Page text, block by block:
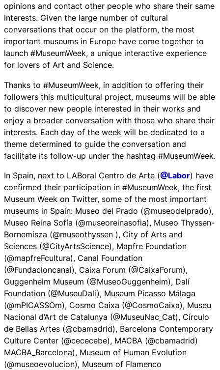
opinions and contact other people who share their same
interests. Given the large number of cultural
conversations that occur on the platform, the most
important museums in Europe have come together to
launch #MuseumWeek, a unique interactive experience
for lovers of Art and Science.
Thanks to #MuseumWeek, in addition to offering their
followers this multicultural project, museums will be able
to discover new people interested in their works and
enjoy a broader conversation with those who share their
interests. Each day of the week will be dedicated to a
theme determined to guide the conversation and
facilitate its follow-up under the hashtag #MuseumWeek.
In Spain, next to LABoral Centro de Arte (@Labor) have
confirmed their participation in #MuseumWeek, the first
Museum Week on Twitter, some of the most important
museums in Spain: Museo del Prado (@museodelprado),
Museo Reina Sofía (@museoreinasofia), Museo Thyssen-
Bornemisza (@museothyssen ), City of Arts and
Sciences (@CityArtsScience), Mapfre Foundation
(@mapfreFcultura), Canal Foundation
(@Fundacioncanal), Caixa Forum (@CaixaForum),
Guggenheim Museum (@MuseoGuggenheim), Dalí
Foundation (@MuseuDali), Museum Picasso Málaga
(@mPICASSOm), Cosmo Caixa (@CosmoCaixa), Museu
Nacional d’Art de Catalunya (@MuseuNac_Cat), Círculo
de Bellas Artes (@cbamadrid), Barcelona Contemporary
Culture Center (@cececebe), MACBA (@cbamadrid)
MACBA_Barcelona), Museum of Human Evolution
(@museoevolucion), Museum of Flamenco